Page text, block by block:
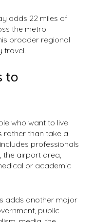
adds 22 miles of
the metro.
broader regional
travel.
to
who want to live
rather than take a
professionals
the airport area,
or academic
adds another major
public